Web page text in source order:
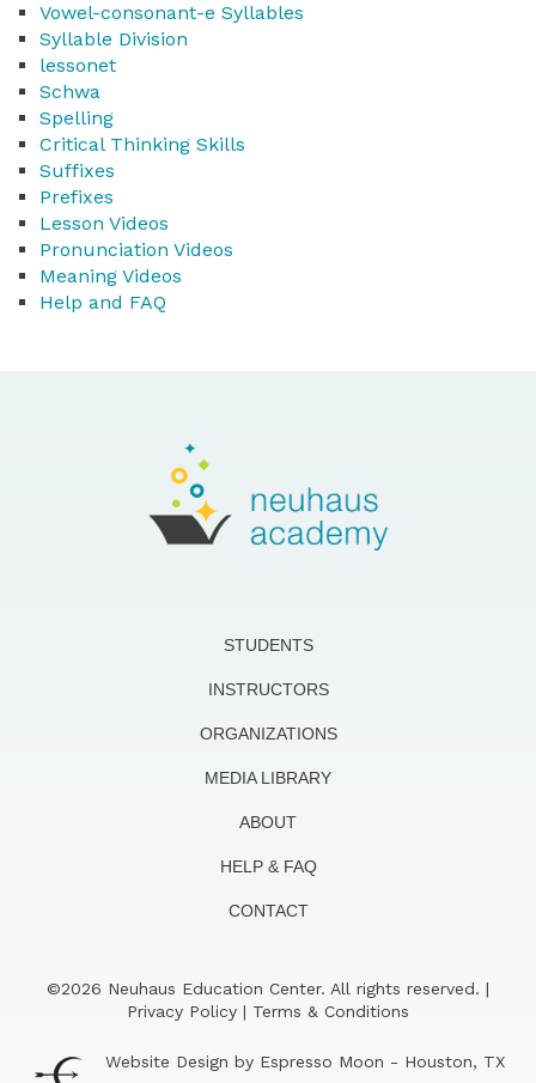
Vowel-consonant-e Syllables
Syllable Division
lessonet
Schwa
Spelling
Critical Thinking Skills
Suffixes
Prefixes
Lesson Videos
Pronunciation Videos
Meaning Videos
Help and FAQ
STUDENTS
INSTRUCTORS
ORGANIZATIONS
MEDIA LIBRARY
ABOUT
HELP & FAQ
CONTACT
©2026 Neuhaus Education Center. All rights reserved. |
Privacy Policy | Terms & Conditions
Website Design by Espresso Moon - Houston, TX